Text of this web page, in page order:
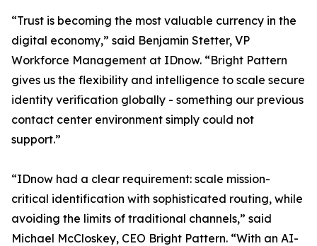
“Trust is becoming the most valuable currency in the
digital economy,” said Benjamin Stetter, VP
Workforce Management at IDnow. “Bright Pattern
gives us the flexibility and intelligence to scale secure
identity verification globally - something our previous
contact center environment simply could not
support.”
“IDnow had a clear requirement: scale mission-
critical identification with sophisticated routing, while
avoiding the limits of traditional channels,” said
Michael McCloskey, CEO Bright Pattern. “With an AI-